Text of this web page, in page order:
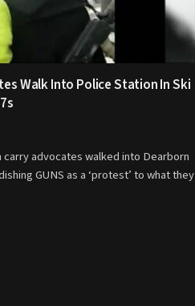
Walk Into Police Station In Ski
advocates walked into Dearborn
GUNS as a ‘protest’ to what they